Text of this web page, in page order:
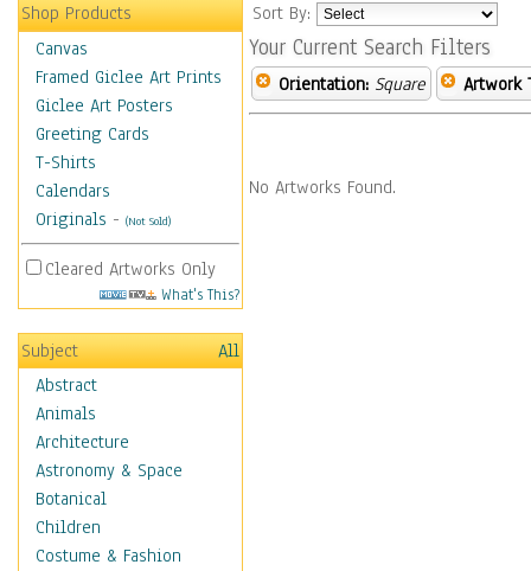
Shop Products
Canvas
Framed Giclee Art Prints
Giclee Art Posters
Greeting Cards
T-Shirts
Calendars
Originals - (Not Sold)
Cleared Artworks Only
What's This?
Subject
All
Abstract
Animals
Architecture
Astronomy & Space
Botanical
Children
Costume & Fashion
Sort By:
Your Current Search Filters
Orientation: Square Artwork
No Artworks Found.